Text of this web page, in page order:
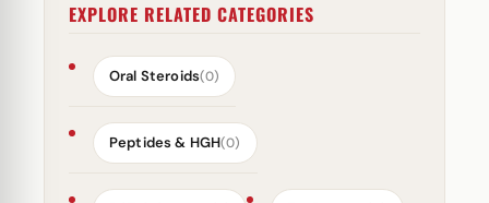
EXPLORE RELATED CATEGORIES
Oral Steroids(0)
Peptides & HGH(0)